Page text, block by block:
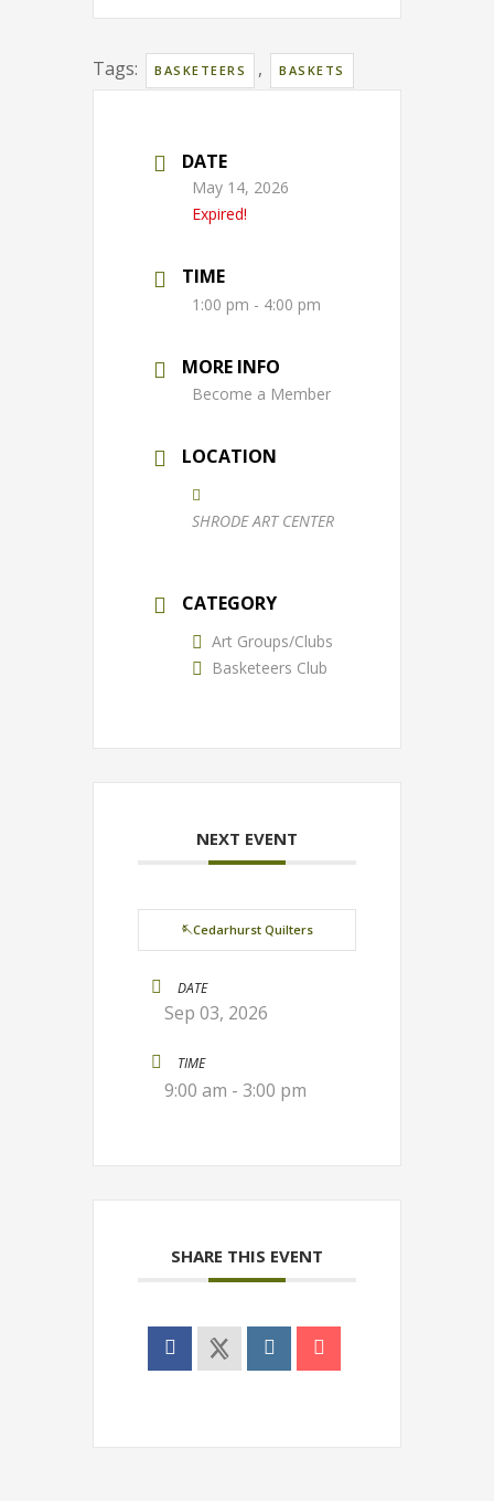
Tags: BASKETEERS , BASKETS
DATE
May 14, 2026
Expired!
TIME
1:00 pm - 4:00 pm
MORE INFO
Become a Member
LOCATION
SHRODE ART CENTER
CATEGORY
Art Groups/Clubs
Basketeers Club
NEXT EVENT
🪡Cedarhurst Quilters
DATE
Sep 03, 2026
TIME
9:00 am - 3:00 pm
SHARE THIS EVENT